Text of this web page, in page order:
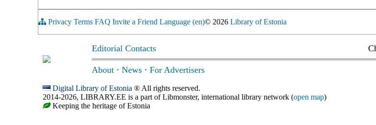
Privacy Terms FAQ Invite a Friend Language (en)© 2026 Library of Estonia
Editorial Contacts
About · News · For Advertisers
Digital Library of Estonia ® All rights reserved.
2014-2026, LIBRARY.EE is a part of Libmonster, international library network (open map)
Keeping the heritage of Estonia